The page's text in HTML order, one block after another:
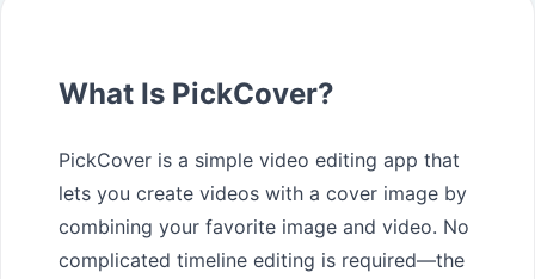
What Is PickCover?
PickCover is a simple video editing app that
lets you create videos with a cover image by
combining your favorite image and video. No
complicated timeline editing is required—the